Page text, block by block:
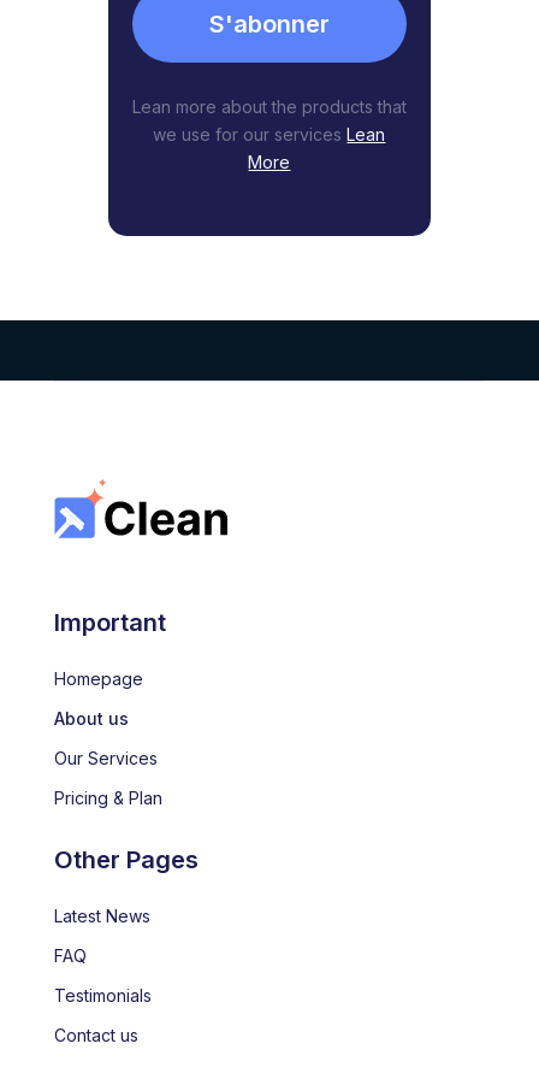
S'abonner
Lean more about the products that
we use for our servicesLean
More
Important
Homepage
About us
Our Services
Pricing & Plan
Other Pages
Latest News
FAQ
Testimonials
Contact us